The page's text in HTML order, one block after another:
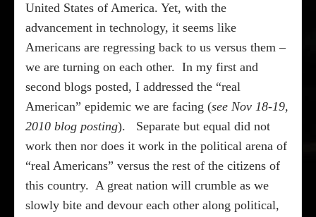
United States of America. Yet, with the
advancement in technology, it seems like
Americans are regressing back to us versus them –
we are turning on each other. In my first and
second blogs posted, I addressed the “real
American” epidemic we are facing (see Nov 18-19,
2010 blog posting).
Separate but equal did not
work then nor does it work in the political arena of
“real Americans” versus the rest of the citizens of
this country. A great nation will crumble as we
slowly bite and devour each other along political,